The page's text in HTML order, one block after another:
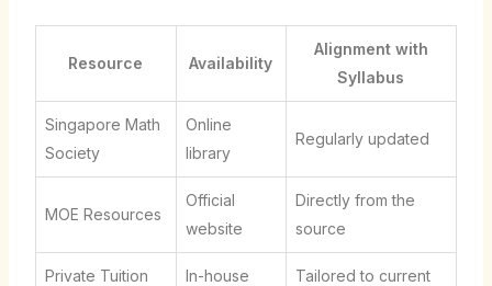
Resource Availability
Alignment with
Syllabus
Singapore Math
Society
Online
library
Regularly updated
MOE Resources
Official
website
Directly from the
source
Private Tuition In-house Tailored to current